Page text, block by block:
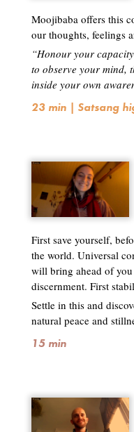
Moojibaba offers this
our thoughts, feelings
“Honour your
to observe your mind,
inside your own
23 min | Satsang
First save yourself,
the world. Universal
will bring ahead of
discernment. First
Settle in this and
natural peace and
15 min